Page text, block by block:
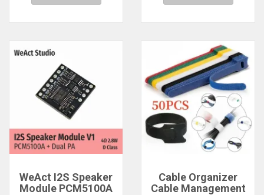
WeAct I2S Speaker
Module PCM5100A
Cable Organizer
Cable Management